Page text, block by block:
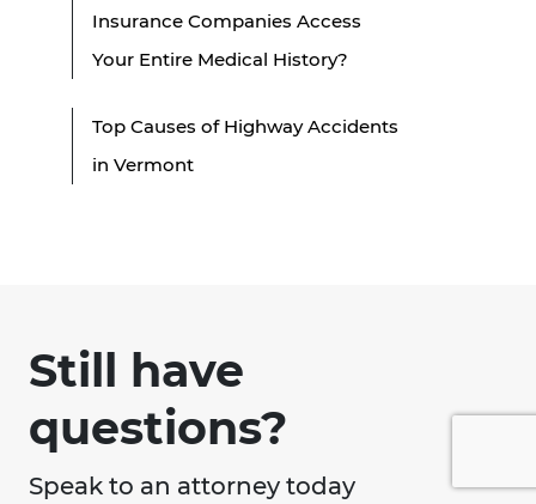
Insurance Companies Access
Your Entire Medical History?
Top Causes of Highway Accidents
in Vermont
Still have
questions?
Speak to an attorney today